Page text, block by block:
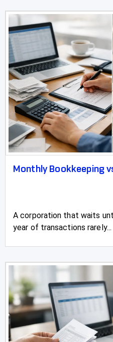
Monthly Bookkeeping
A corporation that waits
year of transactions rarely...